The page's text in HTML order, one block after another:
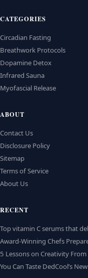
CATEGORIES
Circadian Fasting
Breathwork Protocols
Dopamine Detox
Infrared Sauna
Myofascial Release
ABOUT
Contact Us
Disclosure Policy
Sitemap
Terms of Service
About Us
RECENT
Top vitamin C serums that
Award-Winning Chefs
5 Lessons on Creativity From
You Can Taste DedCool’s